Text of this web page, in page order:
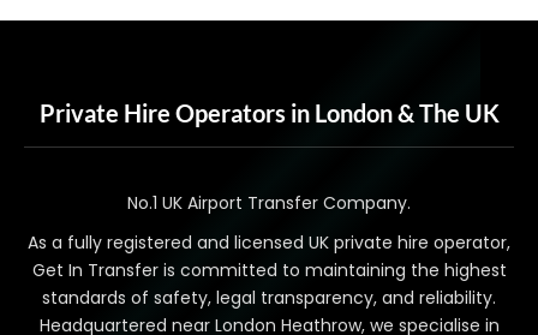
Private Hire Operators in London & The UK
No.1 UK Airport Transfer Company.
As a fully registered and licensed UK private hire operator,
Get In Transfer is committed to maintaining the highest
standards of safety, legal transparency, and reliability.
Headquartered near London Heathrow, we specialise in